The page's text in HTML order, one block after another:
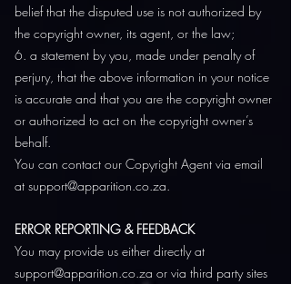
belief that the disputed use is not authorized by
the copyright owner, its agent, or the law;
6. a statement by you, made under penalty of
perjury, that the above information in your notice
is accurate and that you are the copyright owner
or authorized to act on the copyright owner’s
behalf.
You can contact our Copyright Agent via email
at support@apparition.co.za
ERROR REPORTING & FEEDBACK
You may provide us either directly at
support@apparition.co.za or via third party sites